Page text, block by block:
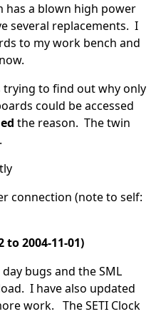
a blown high power
several replacements. I
to my work bench and
to find out why only
could be accessed
the reason. The twin
connection (note to self:
to 2004-11-01)
bugs and the SML
I have also updated
work. The SETI Clock